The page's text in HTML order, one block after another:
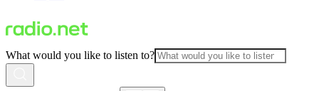
What would you like to listen to?